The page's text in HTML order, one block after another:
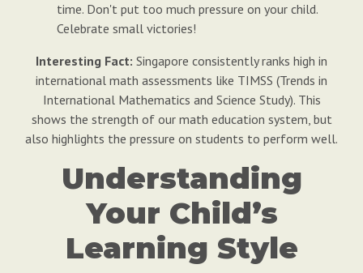
time. Don't put too much pressure on your child.
Celebrate small victories!
Interesting Fact: Singapore consistently ranks high in
international math assessments like TIMSS (Trends in
International Mathematics and Science Study). This
shows the strength of our math education system, but
also highlights the pressure on students to perform well.
Understanding
Your Child’s
Learning Style